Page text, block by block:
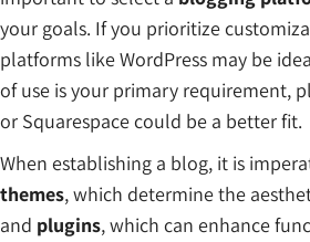
your goals. If you prioritize
platforms like WordPress may be
of use is your primary requirement,
or Squarespace could be a better fit.
When establishing a blog, it is
themes, which determine the
and plugins, which can enhance